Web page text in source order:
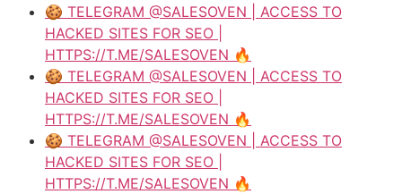
🍪 TELEGRAM @SALESOVEN | ACCESS TO
HACKED SITES FOR SEO |
HTTPS://T.ME/SALESOVEN 🔥
🍪 TELEGRAM @SALESOVEN | ACCESS TO
HACKED SITES FOR SEO |
HTTPS://T.ME/SALESOVEN 🔥
🍪 TELEGRAM @SALESOVEN | ACCESS TO
HACKED SITES FOR SEO |
HTTPS://T.ME/SALESOVEN 🔥